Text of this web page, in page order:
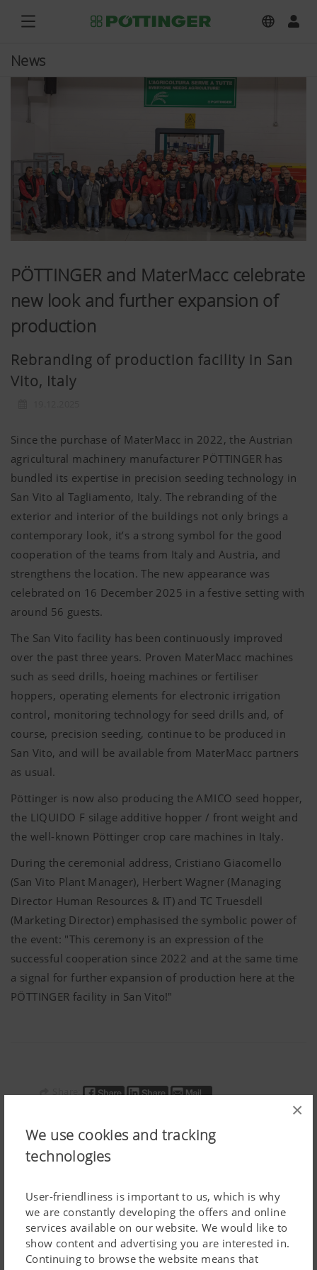
×
We use cookies and tracking
technologies
User-friendliness is important to us, which is why
we are constantly developing the offers and online
services available on our website. We would like to
show content and advertising you are interested in.
Continuing to browse the website means that
News
PÖTTINGER and MaterMacc celebrate
new look and further expansion of
production
Rebranding of production facility in San
Vito, Italy
Since the purchase of MaterMacc in 2022, the Austrian
agricultural machinery manufacturer PÖTTINGER has
bundled its expertise in precision seeding technology in
San Vito al Tagliamento, Italy. The rebranding of the
exterior and interior of the buildings not only brings a
contemporary look, it’s a strong symbol for the good
cooperation of the teams from Italy and Austria, and
strengthens the location. The new appearance was
celebrated on 16 December 2025 in a festive setting with
around 56 guests.
The San Vito facility has been continuously improved
over the past three years. Proven MaterMacc machines
such as seed drills, hoeing machines or fertiliser
hoppers, operating elements for electronic irrigation
control, monitoring technology for seed drills and, of
course, precision seeding, continue to be produced in
San Vito, and will be available from MaterMacc partners
as usual.
Pöttinger is now also producing the AMICO seed hopper,
the LIQUIDO F silage additive hopper / front weight and
the well-known Pöttinger crop care machines in Italy.
During the ceremonial address, Cristiano Giacomello
(San Vito Plant Manager), Herbert Wagner (Managing
Director Human Resources & IT) and TC Truesdell
(Marketing Director) emphasised the symbolic power of
the event: "This ceremony is an expression of the
successful cooperation since 2022 and at the same time
a signal for further expansion of production here at the
PÖTTINGERfacility in San Vito!"
PR Documents:
Download article